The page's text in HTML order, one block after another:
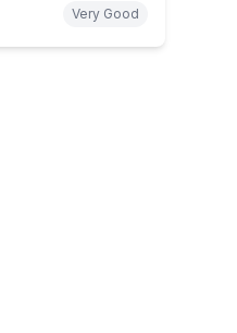
Very Good